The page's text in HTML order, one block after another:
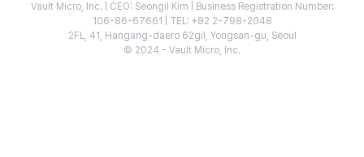
Vault Micro, Inc. | CEO: Seongil Kim | Business Registration Number:
106-86-67661 | TEL: +82 2-798-2048
2FL, 41, Hangang-daero 62gil, Yongsan-gu, Seoul
© 2024 - Vault Micro, Inc.